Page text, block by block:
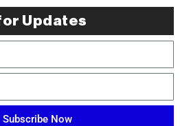
Updates
Subscribe Now